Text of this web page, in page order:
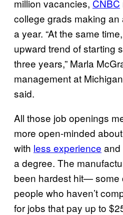
million vacancies, CNBC
college grads making an
a year. “At the same
upward trend of starting
three years,” Marla
management at
said.
All those job openings
more open-minded
with less experience and
a degree. The
been hardest hit— some
people who haven’t
for jobs that pay up to